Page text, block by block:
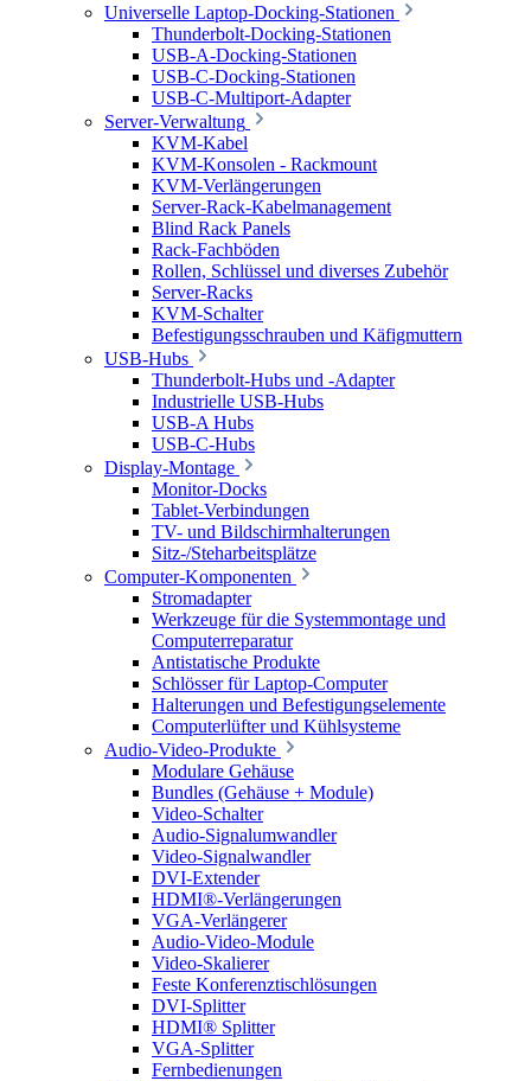
Universelle Laptop-Docking-Stationen
Thunderbolt-Docking-Stationen
USB-A-Docking-Stationen
USB-C-Docking-Stationen
USB-C-Multiport-Adapter
Server-Verwaltung
KVM-Kabel
KVM-Konsolen - Rackmount
KVM-Verlängerungen
Server-Rack-Kabelmanagement
Blind Rack Panels
Rack-Fachböden
Rollen, Schlüssel und diverses Zubehör
Server-Racks
KVM-Schalter
Befestigungsschrauben und Käfigmuttern
USB-Hubs
Thunderbolt-Hubs und -Adapter
Industrielle USB-Hubs
USB-A Hubs
USB-C-Hubs
Display-Montage
Monitor-Docks
Tablet-Verbindungen
TV- und Bildschirmhalterungen
Sitz-/Steharbeitsplätze
Computer-Komponenten
Stromadapter
Werkzeuge für die Systemmontage und
Computerreparatur
Antistatische Produkte
Schlösser für Laptop-Computer
Halterungen und Befestigungselemente
Computerlüfter und Kühlsysteme
Audio-Video-Produkte
Modulare Gehäuse
Bundles (Gehäuse + Module)
Video-Schalter
Audio-Signalumwandler
Video-Signalwandler
DVI-Extender
HDMI®-Verlängerungen
VGA-Verlängerer
Audio-Video-Module
Video-Skalierer
Feste Konferenztischlösungen
DVI-Splitter
HDMI® Splitter
VGA-Splitter
Fernbedienungen